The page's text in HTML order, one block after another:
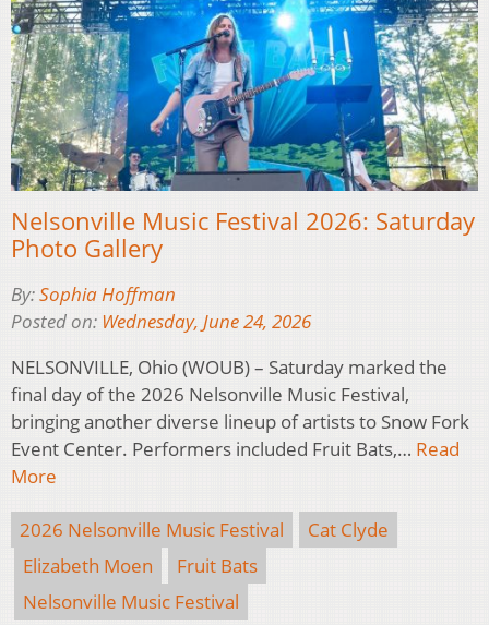
Nelsonville Music Festival 2026: Saturday
Photo Gallery
By:Sophia Hoffman
Posted on: Wednesday, June 24, 2026
NELSONVILLE, Ohio (WOUB) – Saturday marked the
final day of the 2026 Nelsonville Music Festival,
bringing another diverse lineup of artists to Snow Fork
Event Center. Performers included Fruit Bats,… Read
More
2026 Nelsonville Music Festival
Cat Clyde
Elizabeth Moen
Fruit Bats
Nelsonville Music Festival